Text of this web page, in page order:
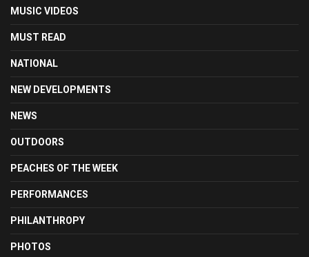
MUSIC VIDEOS
MUST READ
NATIONAL
NEW DEVELOPMENTS
NEWS
OUTDOORS
PEACHES OF THE WEEK
PERFORMANCES
PHILANTHROPY
PHOTOS